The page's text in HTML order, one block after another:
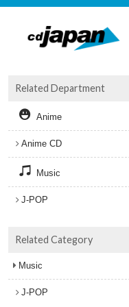
Related Department
Anime
Anime CD
Music
J-POP
Related Category
Music
J-POP